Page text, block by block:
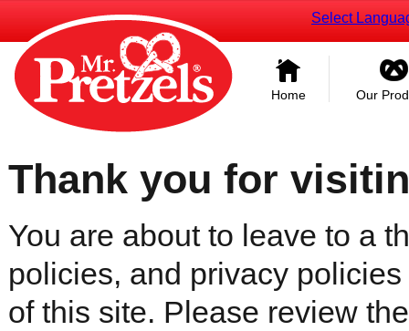
Select
Home Our
Thank you for
You are about to leave to a
policies, and privacy
of this site. Please review